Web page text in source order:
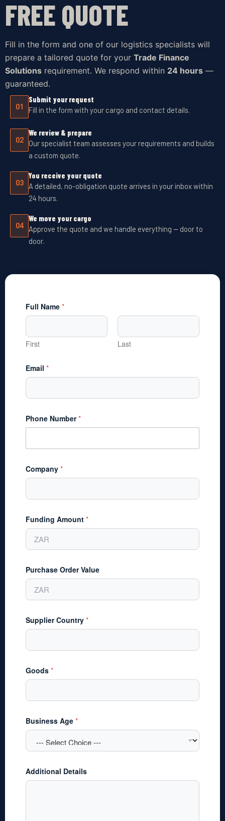
FREE QUOTE
Fill in the form and one of our logistics specialists will
prepare a tailored quote for your Trade Finance
Solutions requirement. We respond within 24 hours —
guaranteed.
01
Submit your request
Fill in the form with your cargo and contact details.
02
We review & prepare
Our specialist team assesses your requirements and builds
a custom quote.
03
You receive your quote
A detailed, no-obligation quote arrives in your inbox within
24 hours.
04
We move your cargo
Approve the quote and we handle everything — door to
door.
Full Name *
First Last
Email *
Phone Number*
Company *
Funding Amount *
Purchase Order Value
Supplier Country *
Goods *
o
u
c
F
u
Business Age *
Additional Details